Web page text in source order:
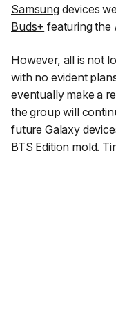
Samsungdevices
Buds+ featuring the
However, all is not
with no evident
eventually make a
the group will
future Galaxy
BTS Edition mold.